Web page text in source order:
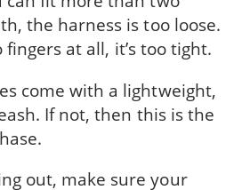
the harness is too loose.
fingers at all, it’s too tight.
come with a lightweight,
If not, then this is the
out, make sure your